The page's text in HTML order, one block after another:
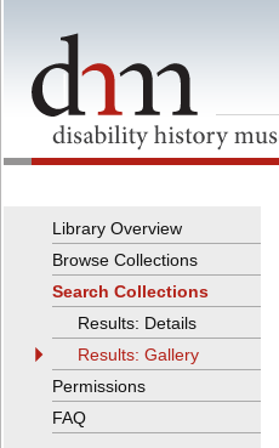
Library Overview
Browse Collections
Search Collections
Results: Details
Results: Gallery
Permissions
FAQ